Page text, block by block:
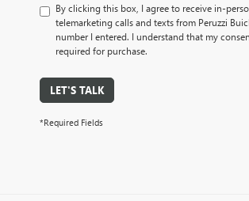
By clicking this box, I agree to receive in-
telemarketing calls and texts from Peruzzi
number I entered. I understand that my
required for purchase.
LET'S TALK
*Required Fields